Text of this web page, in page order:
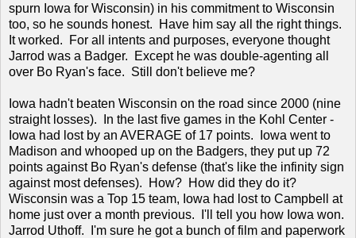
spurn Iowa for Wisconsin) in his commitment to Wisconsin
too, so he sounds honest. Have him say all the right things.
It worked. For all intents and purposes, everyone thought
Jarrod was a Badger. Except he was double-agenting all
over Bo Ryan's face. Still don't believe me?
Iowa hadn't beaten Wisconsin on the road since 2000 (nine
straight losses). In the last five games in the Kohl Center -
Iowa had lost by an AVERAGE of 17 points. Iowa went to
Madison and whooped up on the Badgers, they put up 72
points against Bo Ryan's defense (that's like the infinity sign
against most defenses). How? How did they do it?
Wisconsin was a Top 15 team, Iowa had lost to Campbell at
home just over a month previous. I'll tell you how Iowa won.
Jarrod Uthoff. I'm sure he got a bunch of film and paperwork